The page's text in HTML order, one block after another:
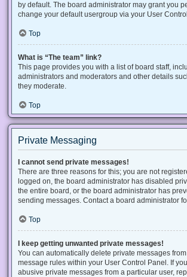
by default. The board administrator may grant you
change your default usergroup via your User
Top
What is “The team” link?
This page provides you with a list of board staff,
administrators and moderators and other details
they moderate.
Top
Private Messaging
I cannot send private messages!
There are three reasons for this; you are not
logged on, the board administrator has disabled
the entire board, or the board administrator has
sending messages. Contact a board administrator
Top
I keep getting unwanted private messages!
You can automatically delete private messages
message rules within your User Control Panel. If
abusive private messages from a particular user,